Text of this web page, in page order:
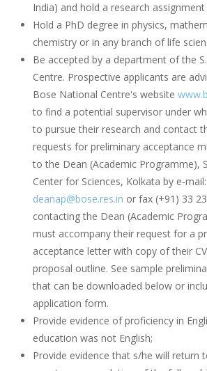
India) and hold a research assignment
Hold a PhD degree in physics,
chemistry or in any branch of life
Be accepted by a department of the
Centre. Prospective applicants are
Bose National Centre's website
to find a potential supervisor under
to pursue their research and contact
requests for preliminary acceptance
to the Dean (Academic Programme),
Center for Sciences, Kolkata by e-mail:
deanap@bose.res.in or fax (+91) 33
contacting the Dean (Academic
must accompany their request for a
acceptance letter with copy of their
proposal outline. See sample
that can be downloaded below or
application form.
Provide evidence of proficiency in
education was not English;
Provide evidence that s/he will return